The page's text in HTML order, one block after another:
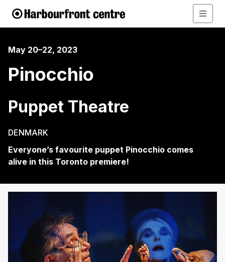
May 20–22, 2023
Pinocchio
Puppet Theatre
DENMARK
Everyone’s favourite puppet Pinocchio comes
alive in this Toronto premiere!